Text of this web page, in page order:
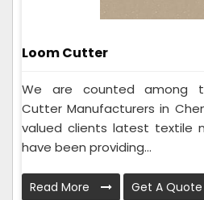
Loom Cutter
We are counted among
Cutter Manufacturers in
valued clients latest textile
have been providing...
Read More Get A Quote